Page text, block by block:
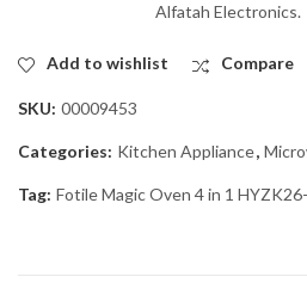
Alfatah Electronics.
Add to wishlist Compare
SKU: 00009453
Categories: Kitchen Appliance,
Tag: Fotile Magic Oven 4 in 1